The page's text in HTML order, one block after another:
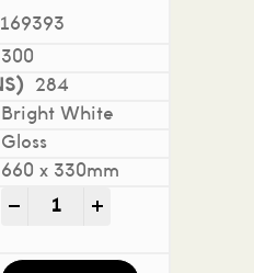
169393
300
284
Bright White
Gloss
660 x 330mm
Sovereign A2 Gloss -